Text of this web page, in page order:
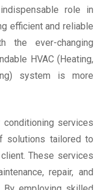
role in
efficient and reliable
the ever-changing
HVAC (Heating,
system is more
services
solutions tailored to
These services
repair, and